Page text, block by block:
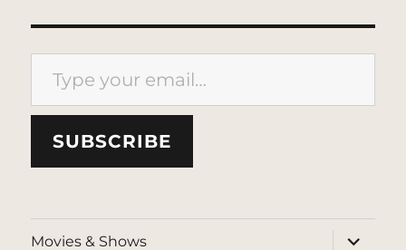
Type your email…
SUBSCRIBE
Movies & Shows
expand